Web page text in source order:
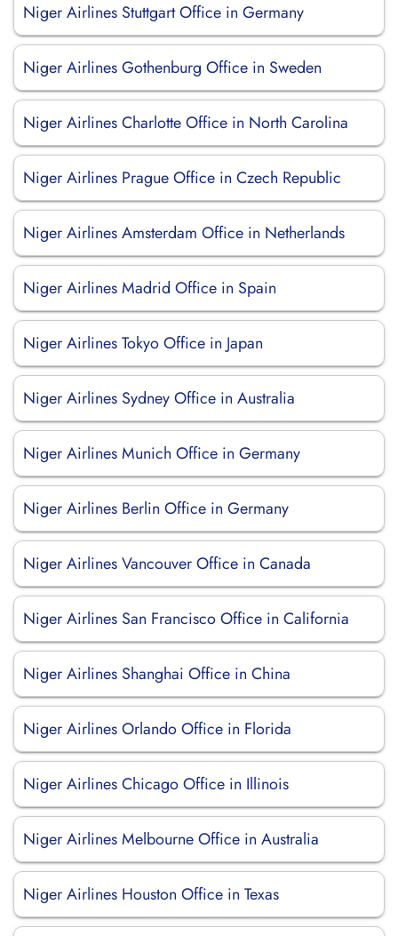
Niger Airlines Stuttgart Office in Germany
Niger Airlines Gothenburg Office in Sweden
Niger Airlines Charlotte Office in North Carolina
Niger Airlines Prague Office in Czech Republic
Niger Airlines Amsterdam Office in Netherlands
Niger Airlines Madrid Office in Spain
Niger Airlines Tokyo Office in Japan
Niger Airlines Sydney Office in Australia
Niger Airlines Munich Office in Germany
Niger Airlines Berlin Office in Germany
Niger Airlines Vancouver Office in Canada
Niger Airlines San Francisco Office in California
Niger Airlines Shanghai Office in China
Niger Airlines Orlando Office in Florida
Niger Airlines Chicago Office in Illinois
Niger Airlines Melbourne Office in Australia
Niger Airlines Houston Office in Texas